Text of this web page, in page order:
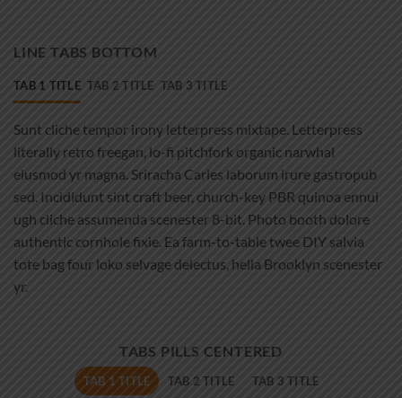
LINE TABS BOTTOM
TAB 1 TITLE TAB 2 TITLE TAB 3 TITLE
Sunt cliche tempor irony letterpress mixtape. Letterpress
literally retro freegan, lo-fi pitchfork organic narwhal
eiusmod yr magna. Sriracha Carles laborum irure gastropub
sed. Incididunt sint craft beer, church-key PBR quinoa ennui
ugh cliche assumenda scenester 8-bit. Photo booth dolore
authentic cornhole fixie. Ea farm-to-table twee DIY salvia
tote bag four loko selvage delectus, hella Brooklyn scenester
yr.
TABS PILLS CENTERED
TAB 1 TITLE TAB 2 TITLE TAB 3 TITLE